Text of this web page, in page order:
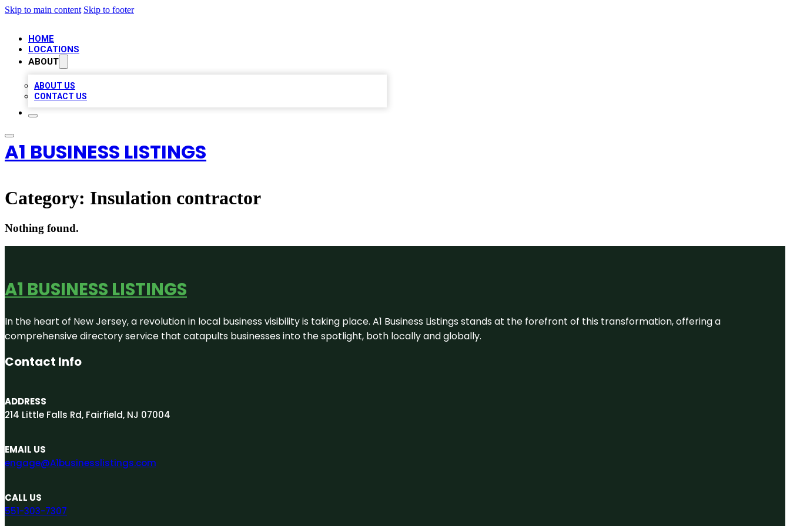
Skip to main content Skip to footer
HOME
LOCATIONS
ABOUT
ABOUT US
CONTACT US
A1 BUSINESS LISTINGS
Category: Insulation contractor
Nothing found.
A1 BUSINESS LISTINGS
In the heart of New Jersey, a revolution in local business visibility is taking place. A1 Business Listings stands at the forefront of this transformation, offering a
comprehensive directory service that catapults businesses into the spotlight, both locally and globally.
Contact Info
ADDRESS
214 Little Falls Rd, Fairfield, NJ 07004
EMAIL US
engage@A1businesslistings.com
CALL US
551-303-7307